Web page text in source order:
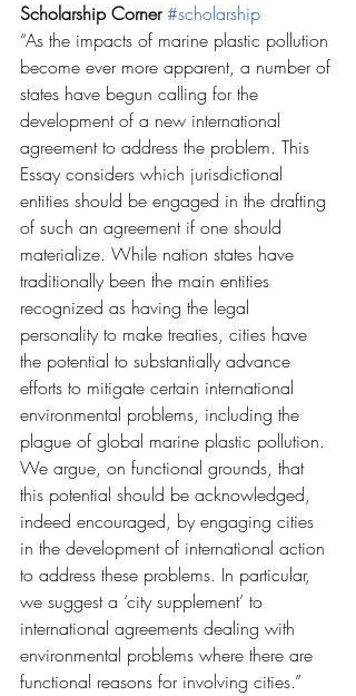
Scholarship Corner #scholarship
“As the impacts of marine plastic pollution
become ever more apparent, a number of
states have begun calling for the
development of a new international
agreement to address the problem. This
Essay considers which jurisdictional
entities should be engaged in the drafting
of such an agreement if one should
materialize. While nation states have
traditionally been the main entities
recognized as having the legal
personality to make treaties, cities have
the potential to substantially advance
efforts to mitigate certain international
environmental problems, including the
plague of global marine plastic pollution.
We argue, on functional grounds, that
this potential should be acknowledged,
indeed encouraged, by engaging cities
in the development of international action
to address these problems. In particular,
we suggest a ‘city supplement’ to
international agreements dealing with
environmental problems where there are
functional reasons for involving cities.”